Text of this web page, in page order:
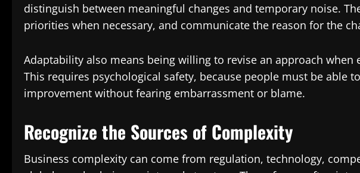
distinguish between meaningful changes and temporary noise.
priorities when necessary, and communicate the reason for the
Adaptability also means being willing to revise an approach when
This requires psychological safety, because people must be able
improvement without fearing embarrassment or blame.
Recognize the Sources of Complexity
Business complexity can come from regulation, technology,